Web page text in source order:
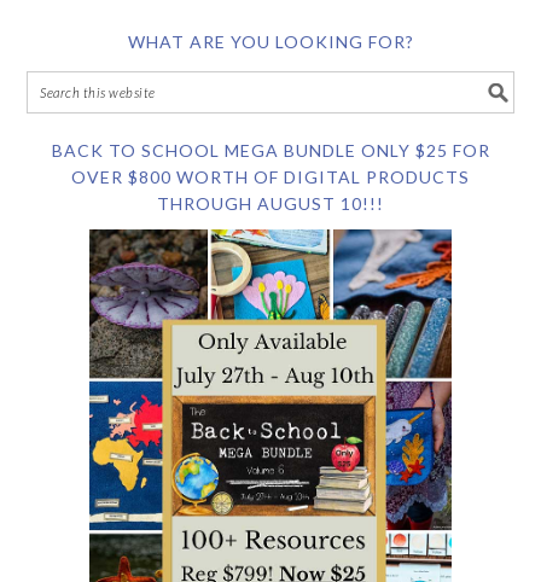
WHAT ARE YOU LOOKING FOR?
BACK TO SCHOOL MEGA BUNDLE ONLY $25 FOR
OVER $800 WORTH OF DIGITAL PRODUCTS
THROUGH AUGUST 10!!!